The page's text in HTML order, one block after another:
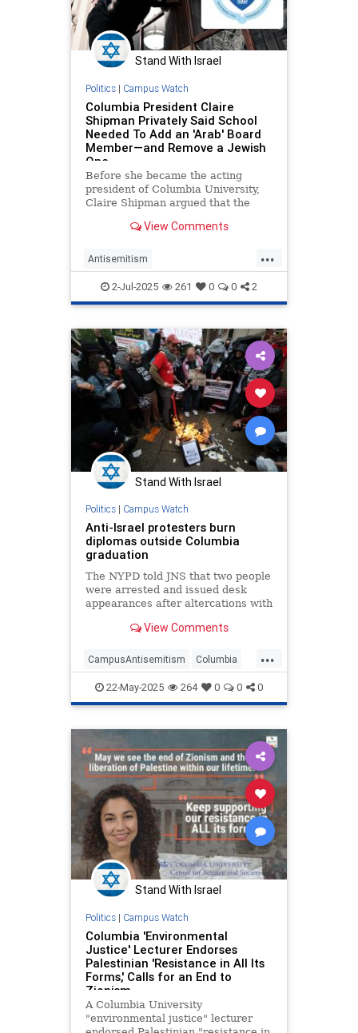
Stand With Israel
Politics| Campus Watch
Columbia President Claire
Shipman Privately Said School
Needed To Add an 'Arab' Board
Member—and Remove a Jewish
One
Before she became the acting
president of Columbia University,
Claire Shipman argued that the
our board" and suggested that a
over her pro-Israel advocacy,
according to text messages obtain
View Comments
...
Antisemitism
CampusAntisemitism Columbia
Jewish JewishOnCampus
2-Jul-2025 261 0 0 2
Stand With Israel
Politics| Campus Watch
Anti-Israel protesters burn
diplomas outside Columbia
graduation
The NYPD told JNS that two people
were arrested and issued desk
appearances after altercations with
View Comments
...
CampusAntisemitism Columbia
HamasSupporters Israel TheLeft
22-May-2025 264 0 0 0
Stand With Israel
Politics| Campus Watch
Columbia 'Environmental
Justice' Lecturer Endorses
Palestinian 'Resistance in All Its
Forms,' Calls for an End to
Zionism
A Columbia University
"environmental justice" lecturer